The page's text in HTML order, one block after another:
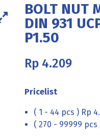
BOLT NUT
DIN 931
P1.50
Rp 4.209
Pricelist
( 1 - 44 pcs ) Rp
( 270 - 99999 pcs